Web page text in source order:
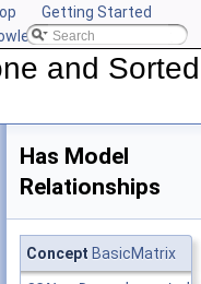
Getting Started
CGAL
and Sorted
Has Model
Relationships
Concept BasicMatrix